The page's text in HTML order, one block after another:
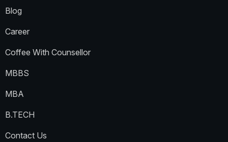
Blog
Career
Coffee With Counsellor
MBBS
MBA
B.TECH
Contact Us